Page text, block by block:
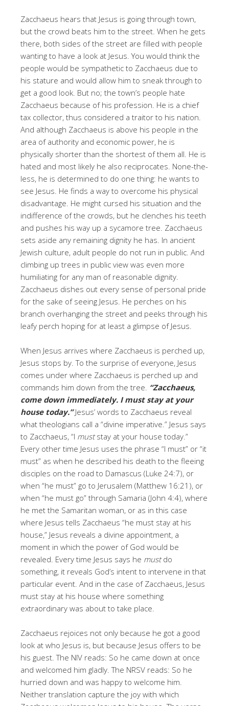
Zacchaeus hears that Jesus is going through town,
but the crowd beats him to the street. When he gets
there, both sides of the street are filled with people
wanting to have a look at Jesus. You would think the
people would be sympathetic to Zacchaeus due to
his stature and would allow him to sneak through to
get a good look. But no; the town’s people hate
Zacchaeus because of his profession. He is a chief
tax collector, thus considered a traitor to his nation.
And although Zacchaeus is above his people in the
area of authority and economic power, he is
physically shorter than the shortest of them all. He is
hated and most likely he also reciprocates. None-the-
less, he is determined to do one thing: he wants to
see Jesus. He finds a way to overcome his physical
disadvantage. He might cursed his situation and the
indifference of the crowds, but he clenches his teeth
and pushes his way up a sycamore tree. Zacchaeus
sets aside any remaining dignity he has. In ancient
Jewish culture, adult people do not run in public. And
climbing up trees in public view was even more
humiliating for any man of reasonable dignity.
Zacchaeus dishes out every sense of personal pride
for the sake of seeing Jesus. He perches on his
branch overhanging the street and peeks through his
leafy perch hoping for at least a glimpse of Jesus.
When Jesus arrives where Zacchaeus is perched up,
Jesus stops by. To the surprise of everyone, Jesus
comes under where Zacchaeus is perched up and
commands him down from the tree. “Zacchaeus,
come down immediately. I must stay at your
house today.”Jesus’ words to Zacchaeus reveal
what theologians call a “divine imperative.” Jesus says
to Zacchaeus, “I muststay at your house today.”
Every other time Jesus uses the phrase “I must” or “it
must” as when he described his death to the fleeing
disciples on the road to Damascus (Luke 24:7), or
when “he must” go to Jerusalem (Matthew 16:21), or
when “he must go” through Samaria (John 4:4), where
he met the Samaritan woman, or as in this case
where Jesus tells Zacchaeus “he must stay at his
house,” Jesus reveals a divine appointment, a
moment in which the power of God would be
revealed. Every time Jesus says he mustdo
something, it reveals God’s intent to intervene in that
particular event. And in the case of Zacchaeus, Jesus
must stay at his house where something
extraordinary was about to take place.
Zacchaeus rejoices not only because he got a good
look at who Jesus is, but because Jesus offers to be
his guest. The NIV reads: So he came down at once
and welcomed him gladly. The NRSV reads: So he
hurried down and was happy to welcome him.
Neither translation capture the joy with which